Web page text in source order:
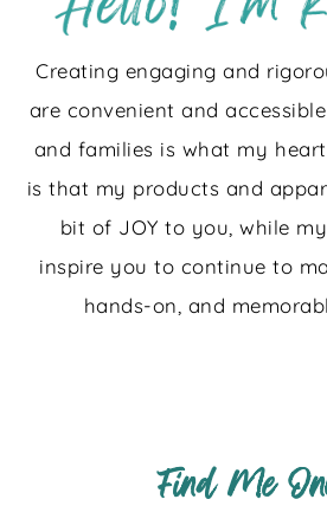
Creating engaging and
are convenient and
and families is what my
is that my products and
bit of JOY to you, while
inspire you to continue to
hands-on, and
Find Me